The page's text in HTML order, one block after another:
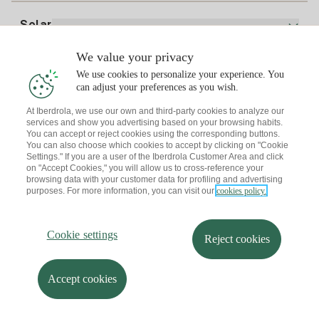
Electricity price today
Solar
Solar Plan
Solar panel simulator
Solar Communities
Solar Cloud
I + Repair Solar
Interested?
Electricity advice
Gas advice
Self-consumption
Sustainability
Download the Iberdrola Clientes App
Information security
Accessibility
How to become a partner?
Iberdrola.com
© 2026 Iberdrola Clientes S.A.U.
We value your privacy
We use cookies to personalize your experience. You
can adjust your preferences as you wish.
At Iberdrola, we use our own and third-party cookies to analyze our
services and show you advertising based on your browsing habits.
You can accept or reject cookies using the corresponding buttons.
You can also choose which cookies to accept by clicking on "Cookie
Settings." If you are a user of the Iberdrola Customer Area and click
on "Accept Cookies," you will allow us to cross-reference your
browsing data with your customer data for profiling and advertising
purposes. For more information, you can visit our cookies policy.
Cookie settings Reject cookies
Accept cookies